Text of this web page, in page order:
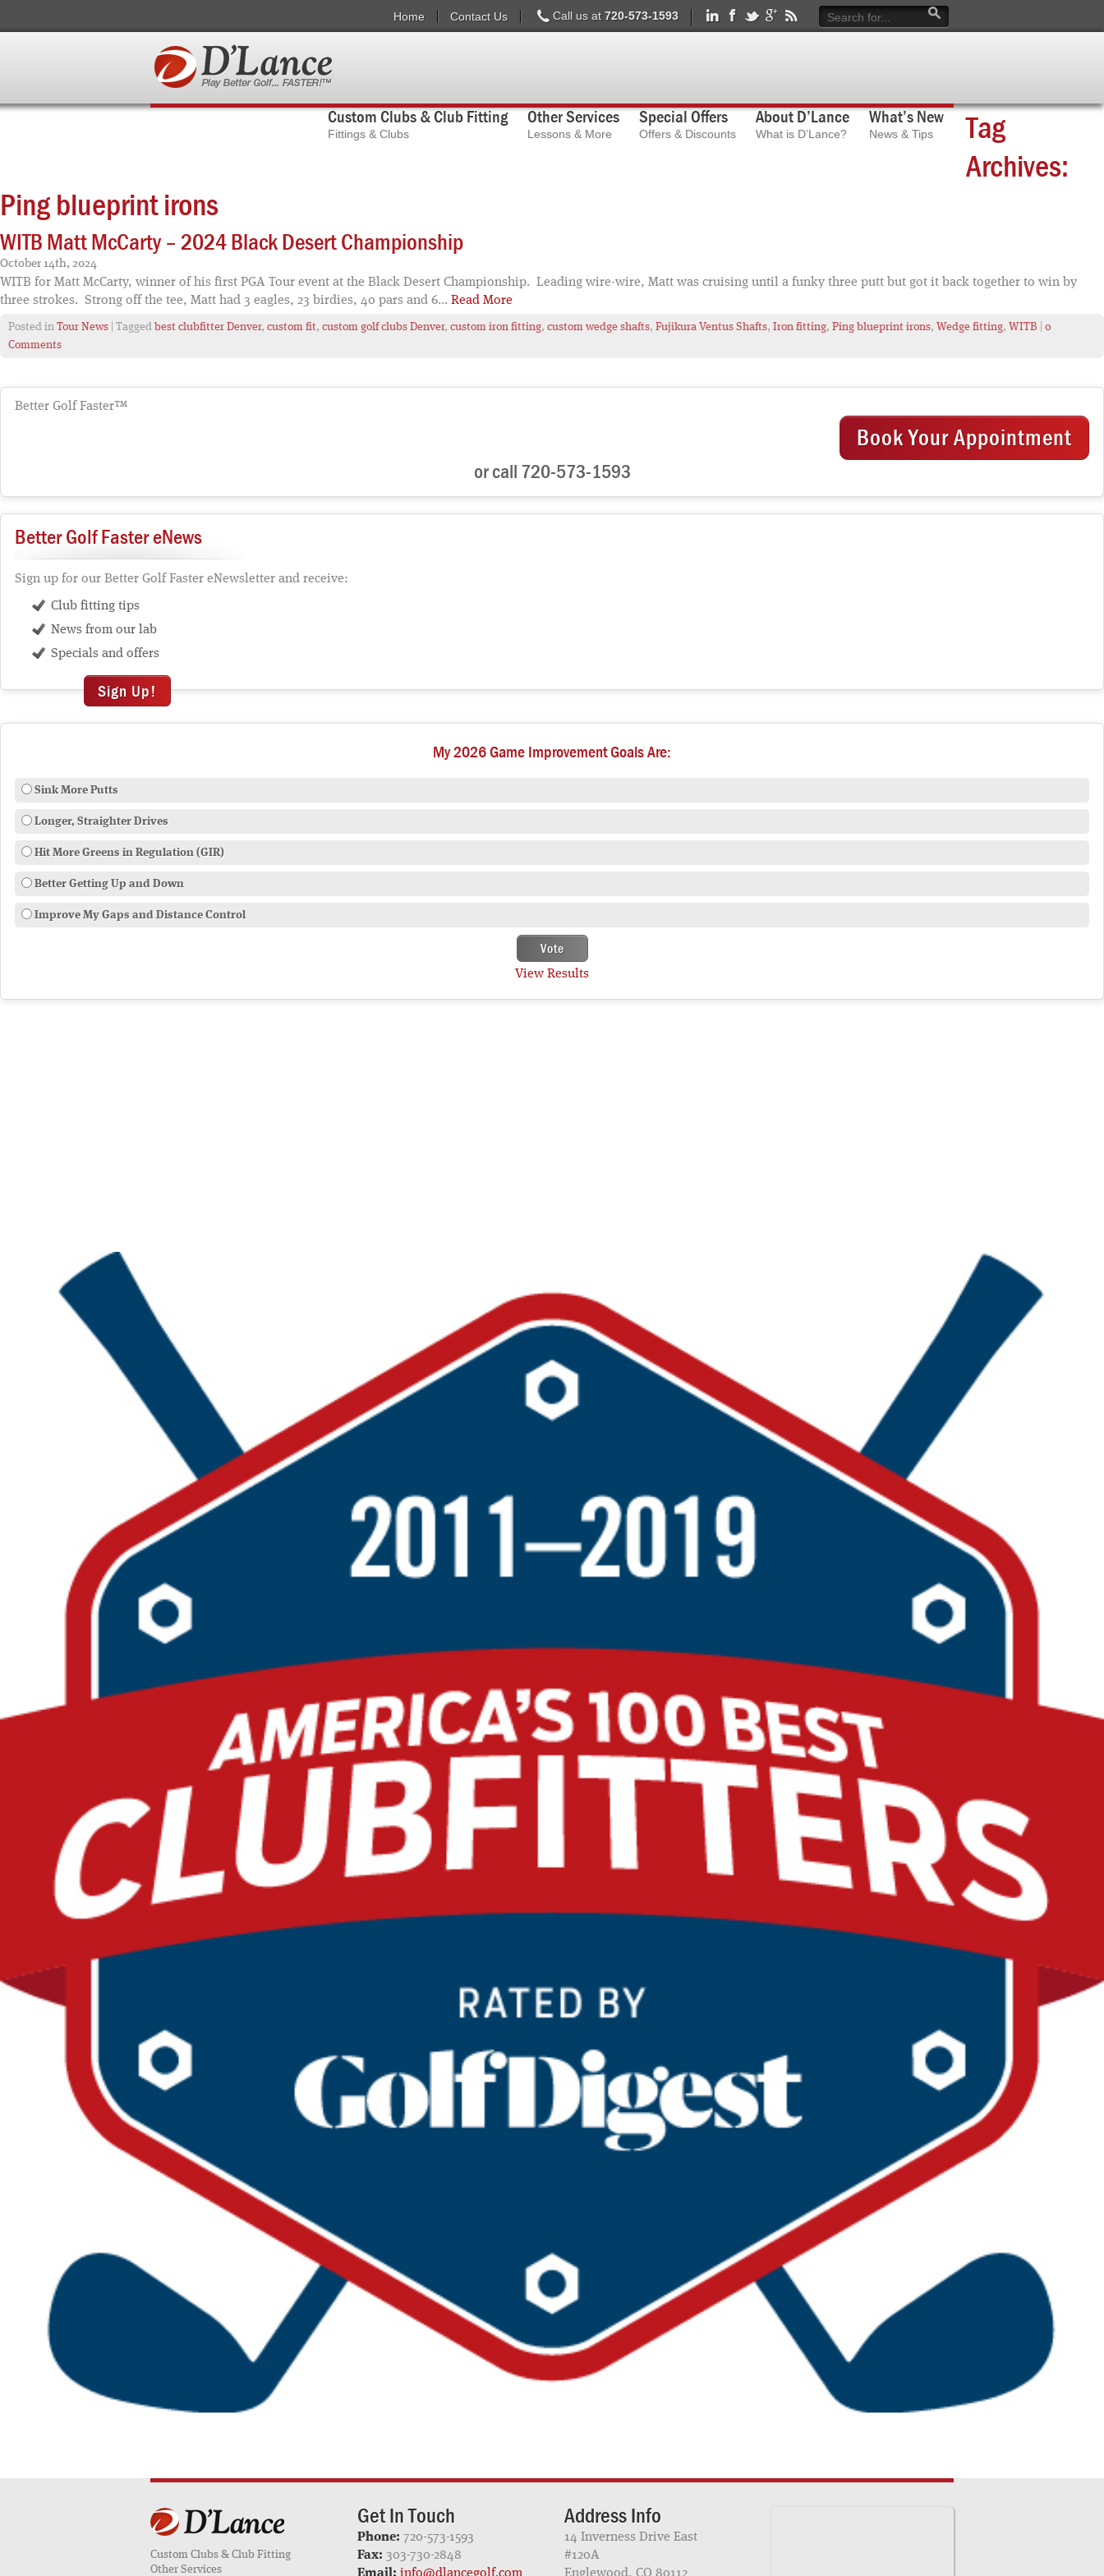
Home Contact Us Call us at 720-573-1593
Custom Clubs & Club Fitting
Fittings & Clubs
Other Services
Lessons & More
Special Offers
Offers & Discounts
About D’Lance
What is D’Lance?
What’s New
News & Tips
Tag
Archives:
Ping blueprint irons
WITB Matt McCarty – 2024 Black Desert Championship
October 14th, 2024
WITB for Matt McCarty, winner of his first PGA Tour event at the Black Desert Championship. Leading wire-wire, Matt was cruising until a funky three putt but got it back together to win by
three strokes. Strong off the tee, Matt had 3 eagles, 23 birdies, 40 pars and 6... Read More
Posted in Tour News | Tagged best clubfitter Denver, custom fit, custom golf clubs Denver, custom iron fitting, custom wedge shafts, Fujikura Ventus Shafts, Iron fitting, Ping blueprint irons, Wedge fitting, WITB
0
Comments
Better Golf Faster™
Book Your Appointment
or call 720-573-1593
Better Golf Faster eNews
Sign up for our Better Golf Faster eNewsletter and receive:
Club fitting tips
News from our lab
Specials and offers
Sign Up!
My 2026 Game Improvement Goals Are:
Sink More Putts
Longer, Straighter Drives
Hit More Greens in Regulation (GIR)
Better Getting Up and Down
Improve My Gaps and Distance Control
View Results
Custom Clubs & Club Fitting
Other Services
Get In Touch
Phone: 720-573-1593
Fax: 303-730-2848
Address Info
14 Inverness Drive East
#120A